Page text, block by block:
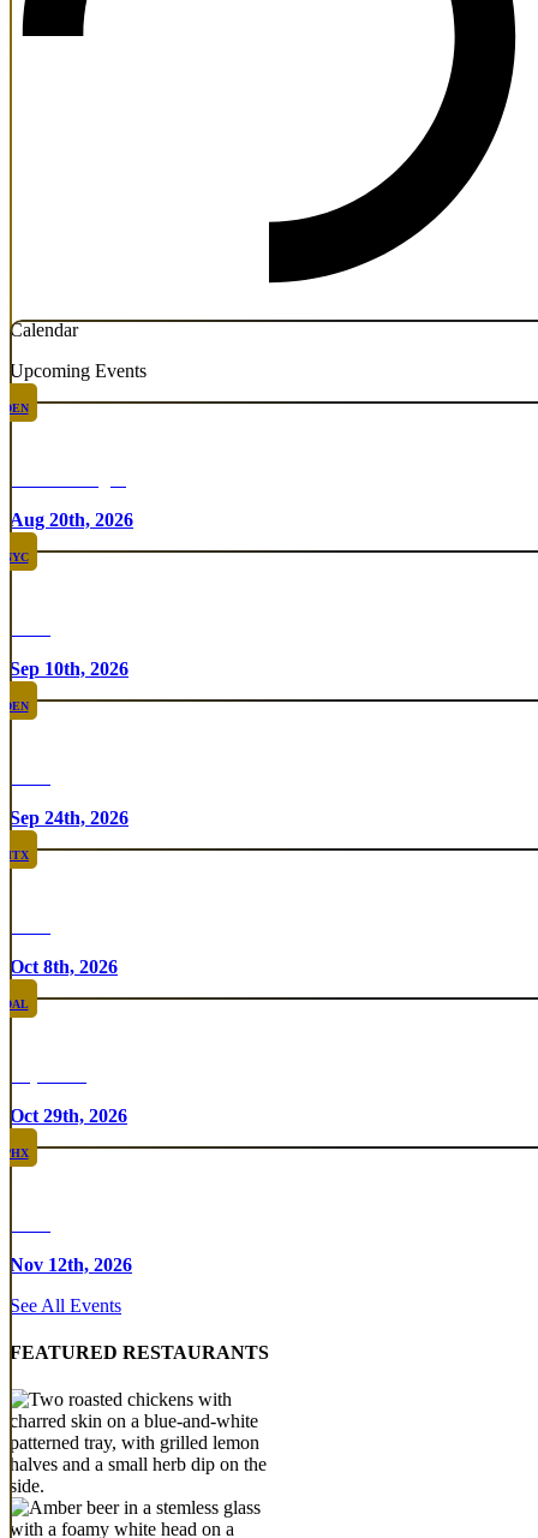
Calendar
Upcoming Events
DEN
Aug 20th, 2026
NYC
Sep 10th, 2026
DEN
Sep 24th, 2026
HTX
Oct 8th, 2026
DAL
Oct 29th, 2026
PHX
Nov 12th, 2026
See All Events
FEATURED RESTAURANTS